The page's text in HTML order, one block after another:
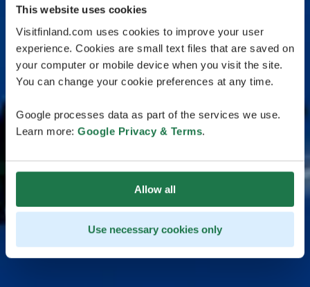
This website uses cookies
Visitfinland.com uses cookies to improve your user
experience. Cookies are small text files that are saved on
your computer or mobile device when you visit the site.
You can change your cookie preferences at any time.
Google processes data as part of the services we use.
Learn more: Google Privacy & Terms.
Allow all
Use necessary cookies only